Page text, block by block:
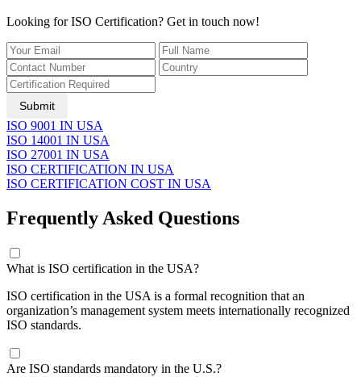
Looking for ISO Certification? Get in touch now!
Submit
ISO 9001 IN USA
ISO 14001 IN USA
ISO 27001 IN USA
ISO CERTIFICATION IN USA
ISO CERTIFICATION COST IN USA
Frequently Asked Questions
​What is ISO certification in the USA?
ISO certification in the USA is a formal recognition that an
organization’s management system meets internationally recognized
ISO standards.
Are ISO standards mandatory in the U.S.?